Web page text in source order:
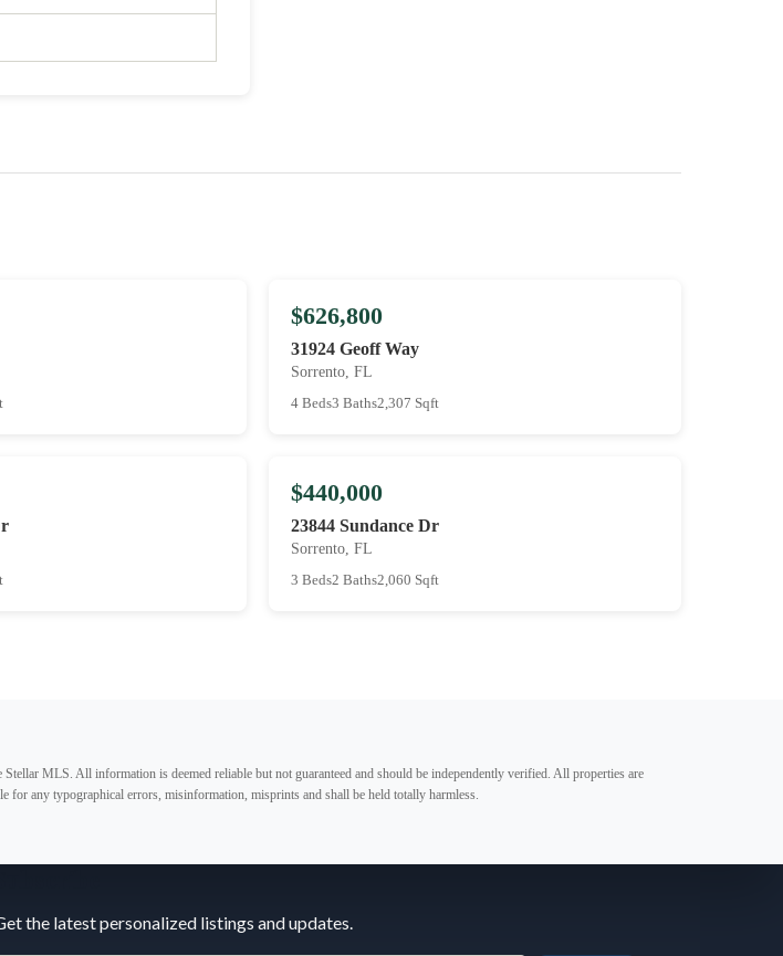
$626,800
31924 Geoff Way
Sorrento, FL
4 Beds3 Baths2,307 Sqft
$440,000
23844 Sundance Dr
Sorrento, FL
3 Beds2 Baths2,060 Sqft
MLS. All information is deemed reliable but not guaranteed and should be independently verified. All properties are
any typographical errors, misinformation, misprints and shall be held totally harmless.
the latest personalized listings and updates.